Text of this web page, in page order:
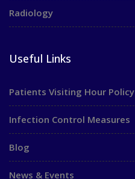
Radiology
Useful Links
Patients Visiting Hour Policy
Infection Control Measures
Blog
News & Events